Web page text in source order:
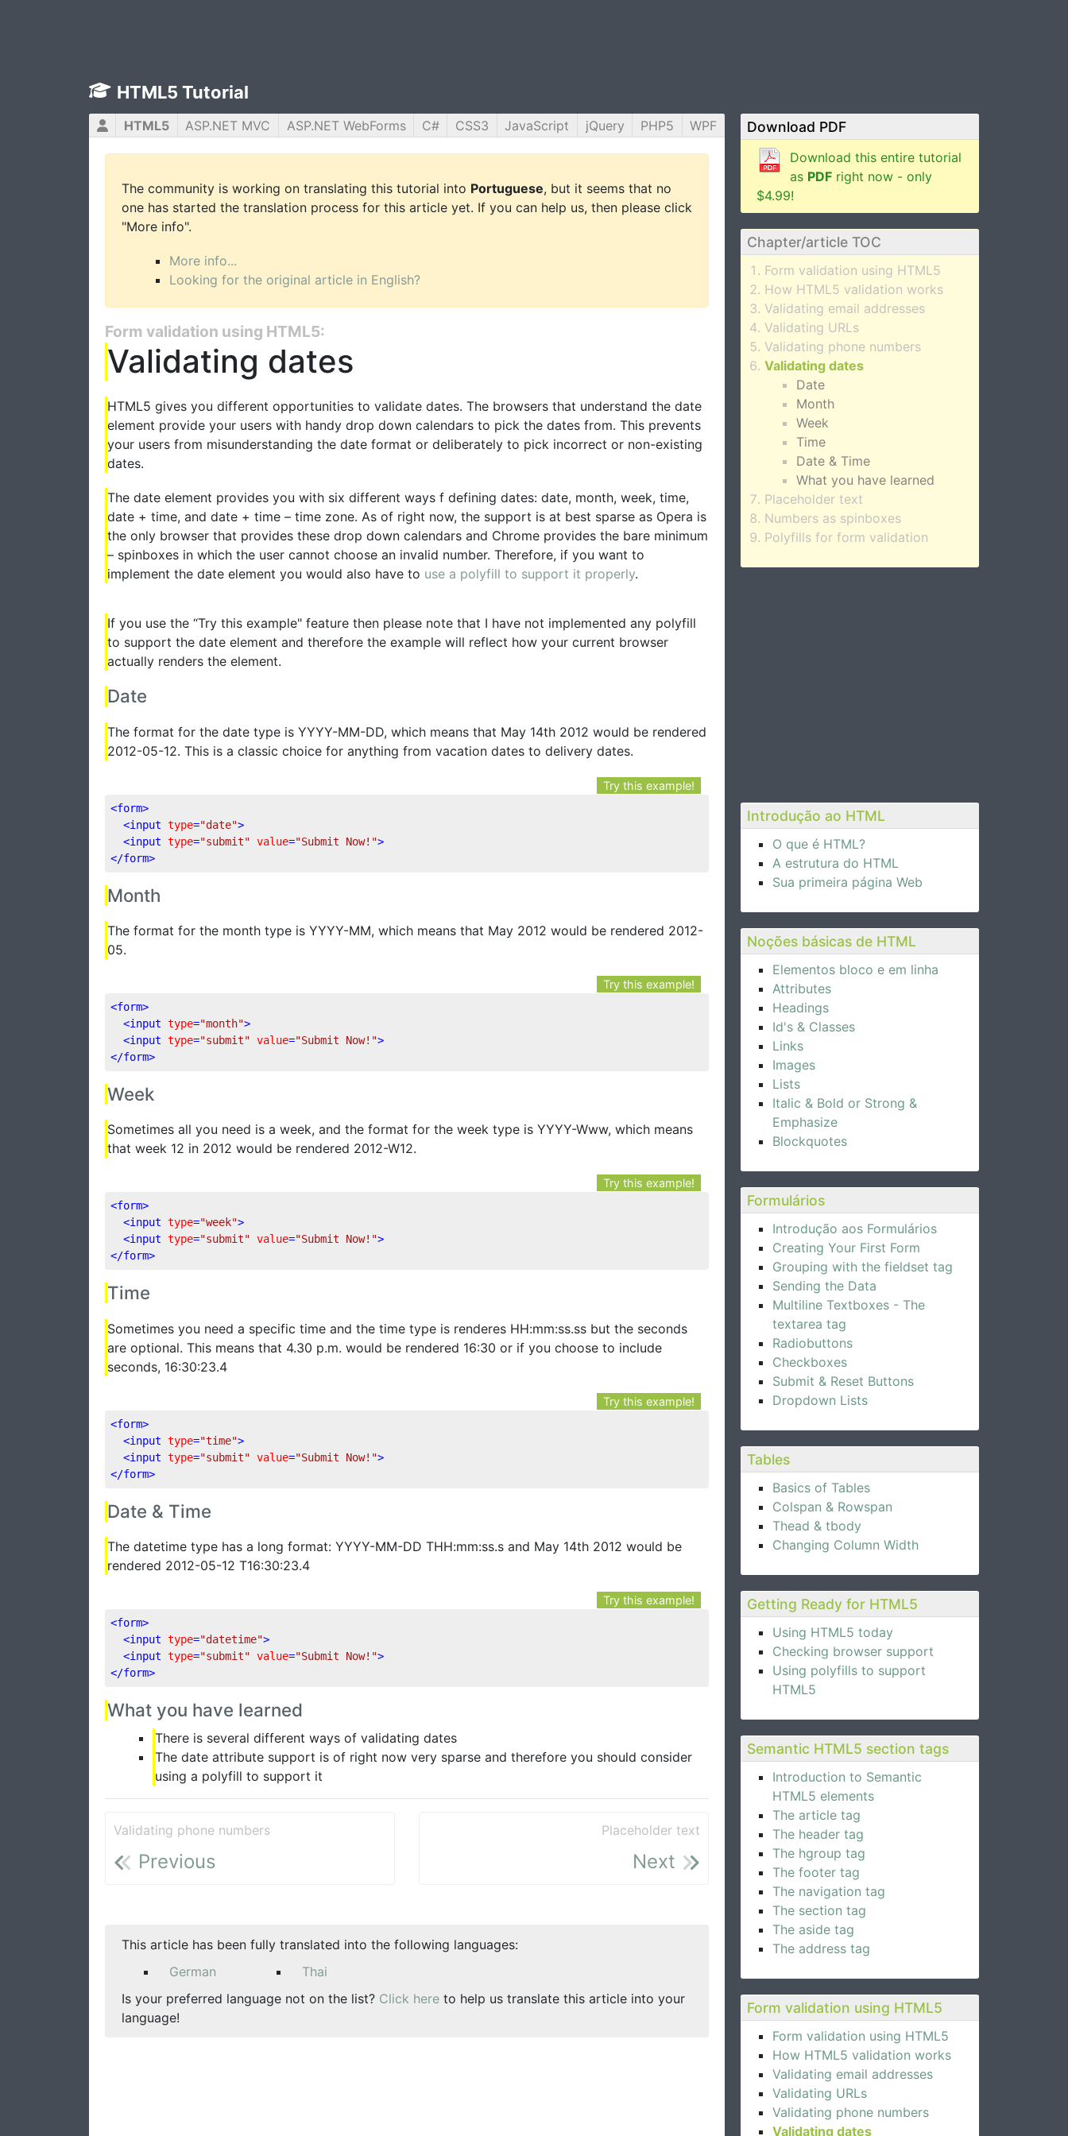
HTML5 Tutorial
Download PDF
Download this entire tutorial
as PDF right now - only
$4.99!
Chapter/article TOC
Form validation using HTML5
How HTML5 validation works
Validating email addresses
Validating URLs
Validating phone numbers
Validating dates
Date
Month
Week
Time
Date & Time
What you have learned
Placeholder text
Numbers as spinboxes
Polyfills for form validation
Introdução ao HTML
O que é HTML?
A estrutura do HTML
Sua primeira página Web
Noções básicas de HTML
Elementos bloco e em linha
Attributes
Headings
Id's & Classes
Links
Images
Lists
Italic & Bold or Strong &
Emphasize
Blockquotes
Formulários
Introdução aos Formulários
Creating Your First Form
Grouping with the fieldset tag
Sending the Data
Multiline Textboxes - The
textarea tag
Radiobuttons
Checkboxes
Submit & Reset Buttons
Dropdown Lists
Tables
Basics of Tables
Colspan & Rowspan
Thead & tbody
Changing Column Width
Getting Ready for HTML5
Using HTML5 today
Checking browser support
Using polyfills to support
HTML5
Semantic HTML5 section tags
Introduction to Semantic
HTML5 elements
The article tag
The header tag
The hgroup tag
The footer tag
The navigation tag
The section tag
The aside tag
The address tag
Form validation using HTML5
Form validation using HTML5
How HTML5 validation works
Validating email addresses
Validating URLs
Validating phone numbers
Validating dates
HTML5 ASP.NET MVC ASP.NET WebForms C# CSS3 JavaScript jQuery PHP5 WPF
The community is working on translating this tutorial into Portuguese, but it seems that no
one has started the translation process for this article yet. If you can help us, then please click
"More info".
More info...
Looking for the original article in English?
Form validation using HTML5:
Validating dates
HTML5 gives you different opportunities to validate dates. The browsers that understand the date
element provide your users with handy drop down calendars to pick the dates from. This prevents
your users from misunderstanding the date format or deliberately to pick incorrect or non-existing
dates.
The date element provides you with six different ways f defining dates: date, month, week, time,
date + time, and date + time – time zone. As of right now, the support is at best sparse as Opera is
the only browser that provides these drop down calendars and Chrome provides the bare minimum
– spinboxes in which the user cannot choose an invalid number. Therefore, if you want to
implement the date element you would also have to use a polyfill to support it properly.
If you use the “Try this example" feature then please note that I have not implemented any polyfill
to support the date element and therefore the example will reflect how your current browser
actually renders the element.
Date
The format for the date type is YYYY-MM-DD, which means that May 14th 2012 would be rendered
2012-05-12. This is a classic choice for anything from vacation dates to delivery dates.
Try this example!
<form>
<input type="date">
<input type="submit" value="Submit Now!">
</form>
Month
The format for the month type is YYYY-MM, which means that May 2012 would be rendered 2012-
05.
Try this example!
<form>
<input type="month">
<input type="submit" value="Submit Now!">
</form>
Week
Sometimes all you need is a week, and the format for the week type is YYYY-Www, which means
that week 12 in 2012 would be rendered 2012-W12.
Try this example!
<form>
<input type="week">
<input type="submit" value="Submit Now!">
</form>
Time
Sometimes you need a specific time and the time type is renderes HH:mm:ss.ss but the seconds
are optional. This means that 4.30 p.m. would be rendered 16:30 or if you choose to include
seconds, 16:30:23.4
Try this example!
<form>
<input type="time">
<input type="submit" value="Submit Now!">
</form>
Date & Time
The datetime type has a long format: YYYY-MM-DD THH:mm:ss.s and May 14th 2012 would be
rendered 2012-05-12 T16:30:23.4
Try this example!
<form>
<input type="datetime">
<input type="submit" value="Submit Now!">
</form>
What you have learned
There is several different ways of validating dates
The date attribute support is of right now very sparse and therefore you should consider
using a polyfill to support it
Validating phone numbers
Previous
Placeholder text
Next
This article has been fully translated into the following languages:
German
Thai
Is your preferred language not on the list? Click here to help us translate this article into your
language!